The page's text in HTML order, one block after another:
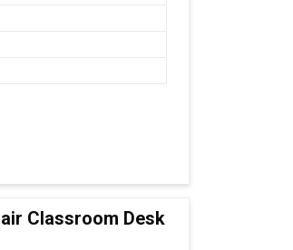
Classroom Desk